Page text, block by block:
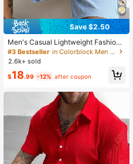
Save $2.50
Men's Casual Lightweight Fashion
2-Piece Set Striped Colorblock Sho
rt Sleeve Shirt And Shorts Beach O
#3 Bestseller
in Colorblock Men Shirt Co-ords
2.6k+ sold
$18.99 -12% after coupon